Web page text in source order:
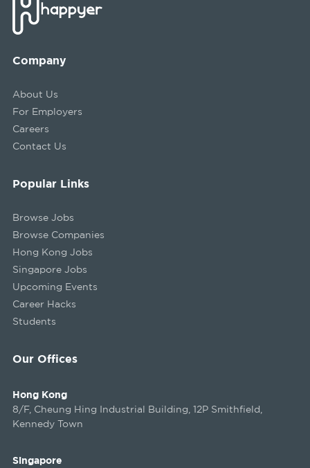
Company
About Us
For Employers
Careers
Contact Us
Our Offices
Hong Kong
8/F, Cheung Hing Industrial Building, 12P Smithfield,
Kennedy Town
Singapore
Popular Links
Browse Jobs
Browse Companies
Hong Kong Jobs
Singapore Jobs
Upcoming Events
Career Hacks
Students